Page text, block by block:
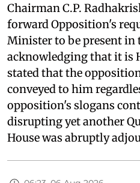
Chairman C.P.
forward Opposition's
Minister to be present in
acknowledging that it is
stated that the
conveyed to him
opposition's slogans
disrupting yet another
House was abruptly